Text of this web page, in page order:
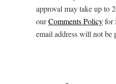
approval may take up to
ourComments Policyfor
email address will not be